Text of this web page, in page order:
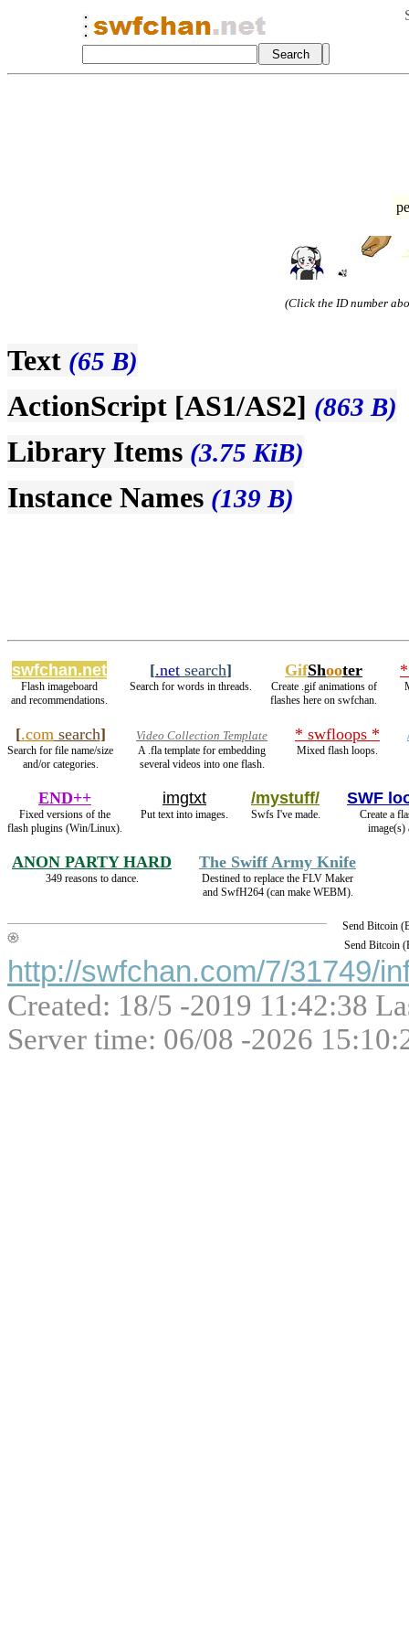
(Click the ID number
Text (65 B)
ActionScript [AS1/AS2] (863 B)
Library Items (3.75 KiB)
Instance Names (139 B)
swfchan.net
Flash imageboard
and recommendations.
[.net search]
Search for words in threads.
GifShooter
Create .gif animations of
flashes here on swfchan.
[.comsearch]
Search for file name/size
and/or categories.
Video Collection Template
A .fla template for embedding
several videos into one flash.
* swfloops *
Mixed flash loops.
END++
Fixed versions of the
flash plugins (Win/Linux).
imgtxt
Put text into images.
/mystuff/
Swfs I've made.
SWF
Create a
image(s)
ANON PARTY HARD
349 reasons to dance.
The Swiff Army Knife
Destined to replace the FLV Maker
and SwfH264 (can make WEBM).
Send Bitcoin
Send Bitcoin
http://swfchan.com/7/31749/
Created: 18/5 -2019 11:42:38
Server time: 06/08 -2026